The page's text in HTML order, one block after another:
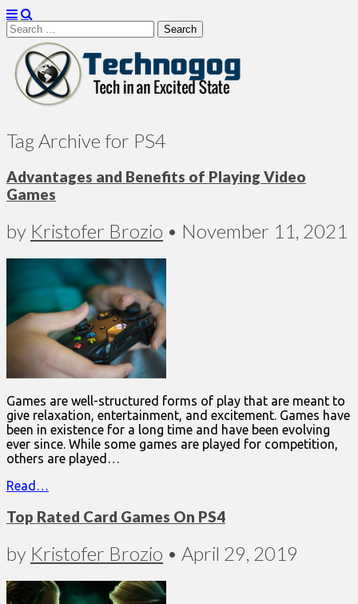
Search
for:
Technogog
Tag Archive for PS4
Advantages and Benefits of Playing Video
Games
by Kristofer Brozio • November 11, 2021
Games are well-structured forms of play that are meant to
give relaxation, entertainment, and excitement. Games have
been in existence for a long time and have been evolving
ever since. While some games are played for competition,
others are played…
Read…
Top Rated Card Games On PS4
by Kristofer Brozio • April 29, 2019